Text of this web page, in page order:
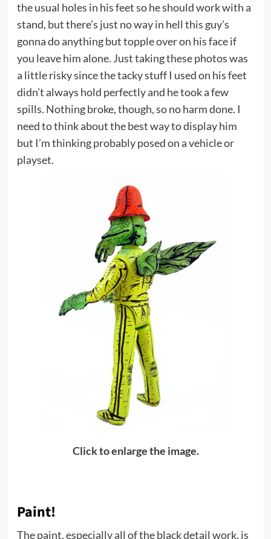
the usual holes in his feet so he should work with a
stand, but there’s just no way in hell this guy’s
gonna do anything but topple over on his face if
you leave him alone. Just taking these photos was
a little risky since the tacky stuff I used on his feet
didn’t always hold perfectly and he took a few
spills. Nothing broke, though, so no harm done. I
need to think about the best way to display him
but I’m thinking probably posed on a vehicle or
playset.
Click to enlarge the image.
Paint!
The paint, especially all of the black detail work, is